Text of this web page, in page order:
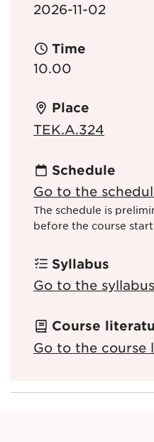
2026-11-02
Time
10.00
Place
TEK.A.324
Schedule
Go to the
The schedule is
before the course
Syllabus
Go to the syllabus
Course
Go to the course